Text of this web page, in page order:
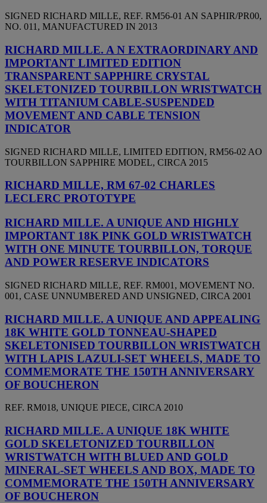
SIGNED RICHARD MILLE, REF. RM56-01 AN SAPHIR/PR00,
NO. 011, MANUFACTURED IN 2013
RICHARD MILLE. A N EXTRAORDINARY AND
IMPORTANT LIMITED EDITION
TRANSPARENT SAPPHIRE CRYSTAL
SKELETONIZED TOURBILLON WRISTWATCH
WITH TITANIUM CABLE-SUSPENDED
MOVEMENT AND CABLE TENSION
INDICATOR
SIGNED RICHARD MILLE, LIMITED EDITION, RM56-02 AO
TOURBILLON SAPPHIRE MODEL, CIRCA 2015
RICHARD MILLE, RM 67-02 CHARLES
LECLERC PROTOTYPE
RICHARD MILLE. A UNIQUE AND HIGHLY
IMPORTANT 18K PINK GOLD WRISTWATCH
WITH ONE MINUTE TOURBILLON, TORQUE
AND POWER RESERVE INDICATORS
SIGNED RICHARD MILLE, REF. RM001, MOVEMENT NO.
001, CASE UNNUMBERED AND UNSIGNED, CIRCA 2001
RICHARD MILLE. A UNIQUE AND APPEALING
18K WHITE GOLD TONNEAU-SHAPED
SKELETONISED TOURBILLON WRISTWATCH
WITH LAPIS LAZULI-SET WHEELS, MADE TO
COMMEMORATE THE 150TH ANNIVERSARY
OF BOUCHERON
REF. RM018, UNIQUE PIECE, CIRCA 2010
RICHARD MILLE. A UNIQUE 18K WHITE
GOLD SKELETONIZED TOURBILLON
WRISTWATCH WITH BLUED AND GOLD
MINERAL-SET WHEELS AND BOX, MADE TO
COMMEMORATE THE 150TH ANNIVERSARY
OF BOUCHERON